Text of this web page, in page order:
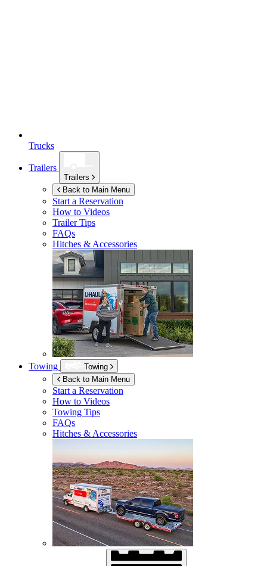
Trucks
Trailers
Trailers
Back to Main Menu
Start a Reservation
How to Videos
Trailer Tips
FAQs
Hitches & Accessories
Towing
Towing
Back to Main Menu
Start a Reservation
How to Videos
Towing Tips
FAQs
Hitches & Accessories